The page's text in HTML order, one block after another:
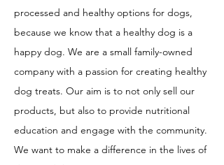
processed and healthy options for dogs,
because we know that a healthy dog is a
happy dog. We are a small family-owned
company with a passion for creating healthy
dog treats. Our aim is to not only sell our
products, but also to provide nutritional
education and engage with the community.
We want to make a difference in the lives of